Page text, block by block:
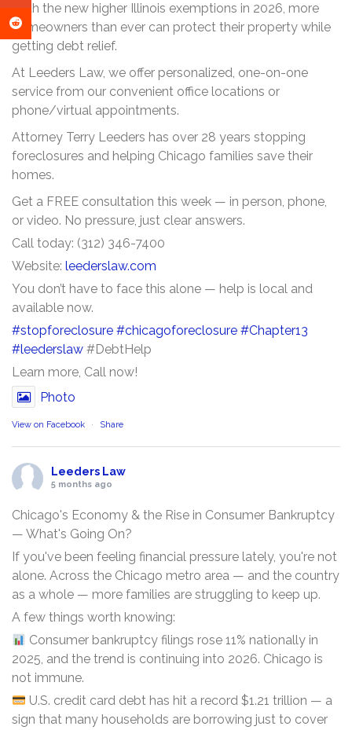
With the new higher Illinois exemptions in 2026, more
homeowners than ever can protect their property while
getting debt relief.
At Leeders Law, we offer personalized, one-on-one
service from our convenient office locations or
phone/virtual appointments.
Attorney Terry Leeders has over 28 years stopping
foreclosures and helping Chicago families save their
homes.
Get a FREE consultation this week — in person, phone,
or video. No pressure, just clear answers.
Call today: (312) 346-7400
Website: leederslaw.com
You don’t have to face this alone — help is local and
available now.
#stopforeclosure #chicagoforeclosure #Chapter13
#leederslaw #DebtHelp
Learn more, Call now!
Photo
View on Facebook · Share
Leeders Law
5 months ago
Chicago's Economy & the Rise in Consumer Bankruptcy
— What's Going On?
If you've been feeling financial pressure lately, you're not
alone. Across the Chicago metro area — and the country
as a whole — more families are struggling to keep up.
A few things worth knowing:
Consumer bankruptcy filings rose 11% nationally in
2025, and the trend is continuing into 2026. Chicago is
not immune.
U.S. credit card debt has hit a record $1.21 trillion — a
sign that many households are borrowing just to cover